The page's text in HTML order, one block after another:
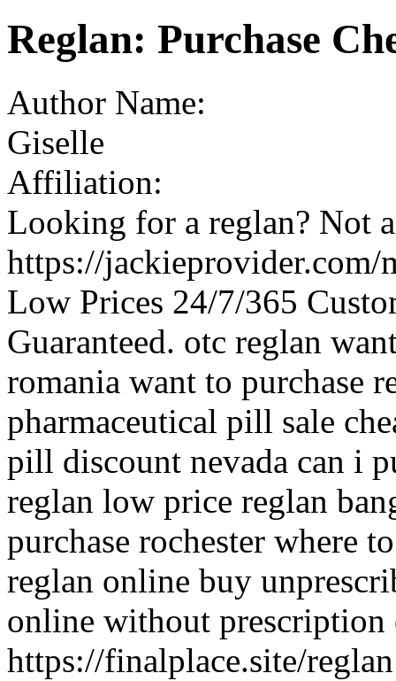
Reglan: Purchase
Author Name:
Giselle
Affiliation:
Looking for a reglan? Not
https://jackieprovider.com/
Low Prices 24/7/365
Guaranteed. otc reglan
romania want to purchase
pharmaceutical pill sale
pill discount nevada can i
reglan low price reglan
purchase rochester where
reglan online buy
online without prescription
https://finalplace.site/